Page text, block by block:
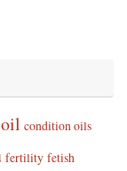
condition oils
fertility fetish